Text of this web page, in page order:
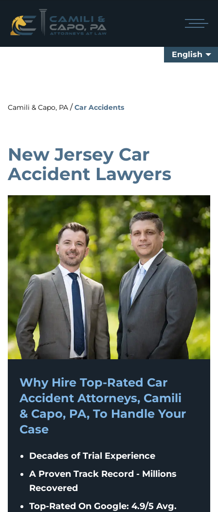
English
Camili & Capo, PA / Car Accidents
New Jersey Car
Accident Lawyers
Why Hire Top-Rated Car
Accident Attorneys, Camili
& Capo, PA, To Handle Your
Case
Decades of Trial Experience
A Proven Track Record - Millions
Recovered
Top-Rated On Google: 4.9/5 Avg.